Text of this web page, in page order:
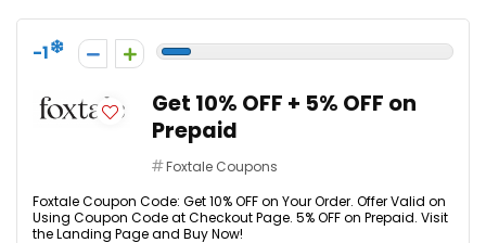
-1
Get 10% OFF + 5% OFF on
Prepaid
Foxtale Coupons
Foxtale Coupon Code: Get 10% OFF on Your Order. Offer Valid on
Using Coupon Code at Checkout Page. 5% OFF on Prepaid. Visit
the Landing Page and Buy Now!